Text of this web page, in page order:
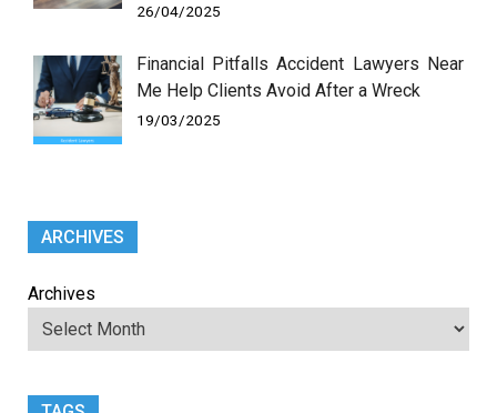
26/04/2025
Financial Pitfalls Accident Lawyers Near
Me Help Clients Avoid After a Wreck
19/03/2025
ARCHIVES
Archives